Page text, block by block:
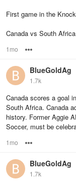
First game in the
Canada vs South
1mo
BlueGoldAg
1.7k
Canada scores a goal
South Africa. Canada
history. Former Aggie
Soccer, must be
1mo
BlueGoldAg
1.7k